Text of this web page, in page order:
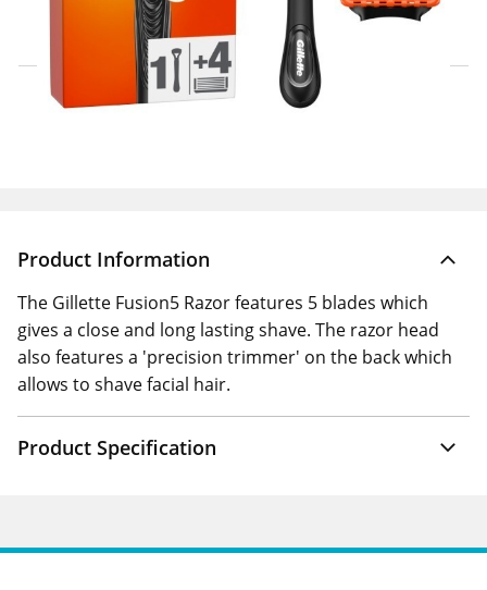
Click & Collect Express
Search for a Store
Home Delivery Information
Product Information
The Gillette Fusion5 Razor features 5 blades which
gives a close and long lasting shave. The razor head
also features a 'precision trimmer' on the back which
allows to shave facial hair.
Product Specification